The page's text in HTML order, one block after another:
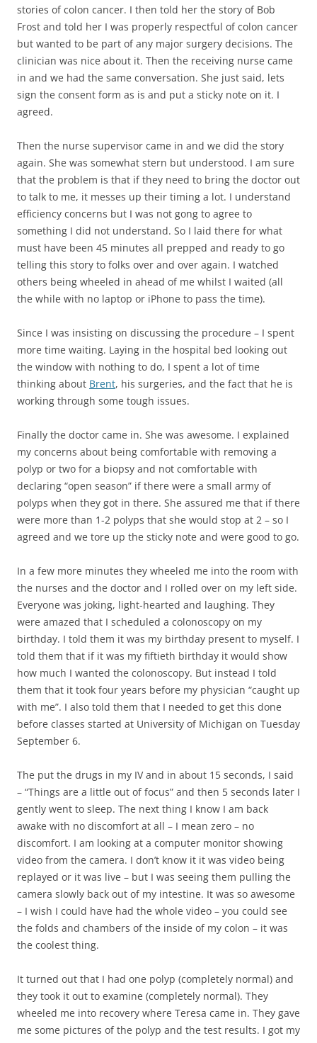
stories of colon cancer. I then told her the story of Bob
Frost and told her I was properly respectful of colon cancer
but wanted to be part of any major surgery decisions. The
clinician was nice about it. Then the receiving nurse came
in and we had the same conversation. She just said, lets
sign the consent form as is and put a sticky note on it. I
agreed.
Then the nurse supervisor came in and we did the story
again. She was somewhat stern but understood. I am sure
that the problem is that if they need to bring the doctor out
to talk to me, it messes up their timing a lot. I understand
efficiency concerns but I was not gong to agree to
something I did not understand. So I laid there for what
must have been 45 minutes all prepped and ready to go
telling this story to folks over and over again. I watched
others being wheeled in ahead of me whilst I waited (all
the while with no laptop or iPhone to pass the time).
Since I was insisting on discussing the procedure – I spent
more time waiting. Laying in the hospital bed looking out
the window with nothing to do, I spent a lot of time
thinking about Brent, his surgeries, and the fact that he is
working through some tough issues.
Finally the doctor came in. She was awesome. I explained
my concerns about being comfortable with removing a
polyp or two for a biopsy and not comfortable with
declaring “open season” if there were a small army of
polyps when they got in there. She assured me that if there
were more than 1-2 polyps that she would stop at 2 – so I
agreed and we tore up the sticky note and were good to go.
In a few more minutes they wheeled me into the room with
the nurses and the doctor and I rolled over on my left side.
Everyone was joking, light-hearted and laughing. They
were amazed that I scheduled a colonoscopy on my
birthday. I told them it was my birthday present to myself. I
told them that if it was my fiftieth birthday it would show
how much I wanted the colonoscopy. But instead I told
them that it took four years before my physician “caught up
with me”. I also told them that I needed to get this done
before classes started at University of Michigan on Tuesday
September 6.
The put the drugs in my IV and in about 15 seconds, I said
– “Things are a little out of focus” and then 5 seconds later I
gently went to sleep. The next thing I know I am back
awake with no discomfort at all – I mean zero – no
discomfort. I am looking at a computer monitor showing
video from the camera. I don’t know it it was video being
replayed or it was live – but I was seeing them pulling the
camera slowly back out of my intestine. It was so awesome
– I wish I could have had the whole video – you could see
the folds and chambers of the inside of my colon – it was
the coolest thing.
It turned out that I had one polyp (completely normal) and
they took it out to examine (completely normal). They
wheeled me into recovery where Teresa came in. They gave
me some pictures of the polyp and the test results. I got my